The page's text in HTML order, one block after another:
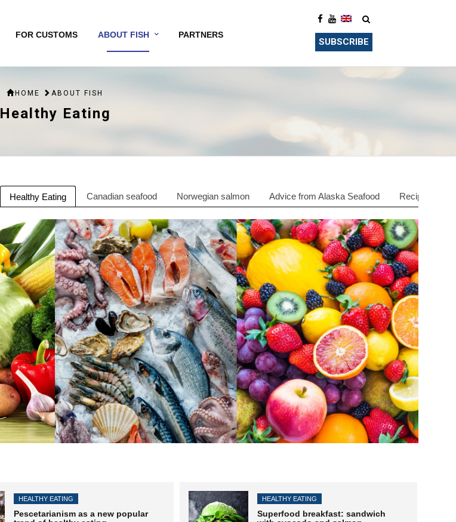
SUBSCRIBE
FOR CUSTOMS ABOUT FISH PARTNERS
HOME ABOUT FISH
Healthy Eating
Healthy Eating Canadian seafood Norwegian salmon Advice from Alaska Seafood Recipes
HEALTHY EATING
Pescetarianism as a new popular
HEALTHY EATING
Superfood breakfast: sandwich